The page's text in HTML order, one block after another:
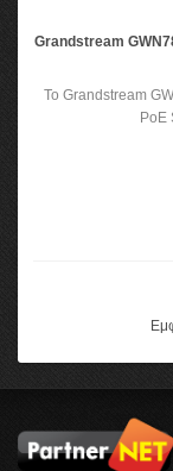
Grandstream
Το Grandstream
PoE